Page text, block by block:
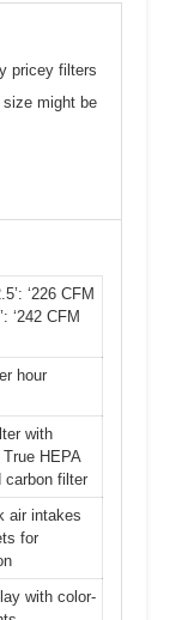
pricey filters
size might be
‘226 CFM
‘242 CFM
hour
with
HEPA
carbon filter
air intakes
for
with color-